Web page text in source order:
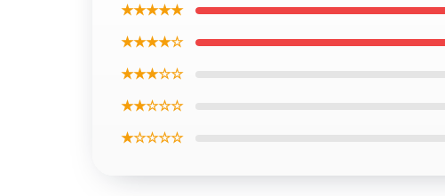
★★★★★
★★★★☆
★★★☆☆
★★☆☆☆
★☆☆☆☆